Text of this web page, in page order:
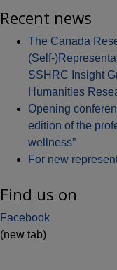
Recent news
The Canada
(Self-
SSHRC Insight
Humanities
Opening
edition of the
wellness”
For new
Find us on
Facebook
(new tab)